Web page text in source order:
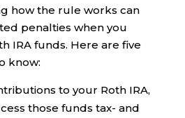
how the rule works can
penalties when you
IRA funds. Here are five
know:
to your Roth IRA,
those funds tax- and